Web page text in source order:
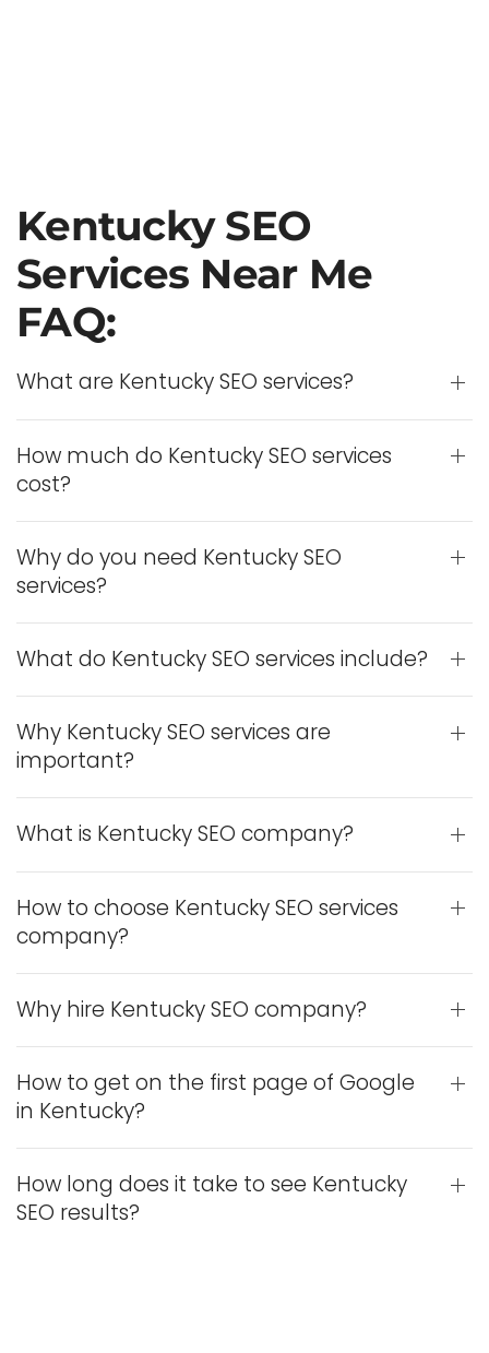
Kentucky SEO
Services Near Me
FAQ:
What are Kentucky SEO services?
How much do Kentucky SEO services
cost?
Why do you need Kentucky SEO
services?
What do Kentucky SEO services include?
Why Kentucky SEO services are
important?
What is Kentucky SEO company?
How to choose Kentucky SEO services
company?
Why hire Kentucky SEO company?
How to get on the first page of Google
in Kentucky?
How long does it take to see Kentucky
SEO results?